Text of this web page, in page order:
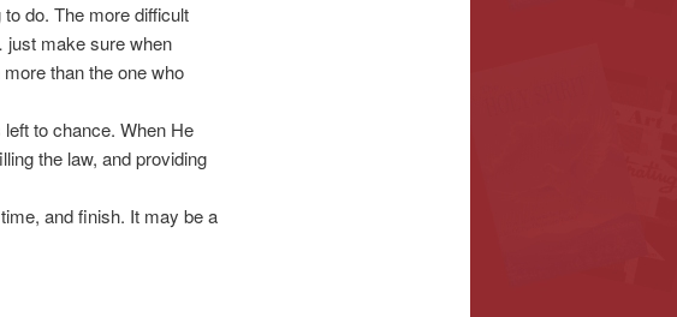
to do. The more difficult
make sure when
than the one who
to chance. When He
the law, and providing
and finish. It may be a